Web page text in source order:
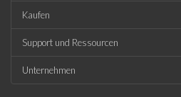
Kaufen
Support und Ressourcen
Unternehmen